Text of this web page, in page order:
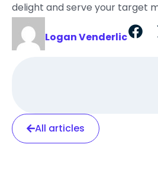
delight and serve your target
Logan Venderlic
All articles